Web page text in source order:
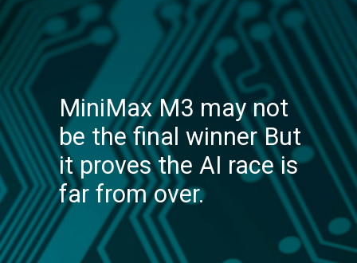
MiniMax M3 may not
be the final winner But
it proves the AI race is
far from over.